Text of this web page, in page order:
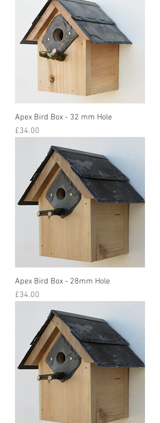
Apex Bird Box - 32 mm Hole
Price
£34.00
Apex Bird Box - 28mm Hole
Price
£34.00